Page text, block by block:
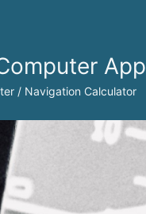
App
/ Navigation Calculator